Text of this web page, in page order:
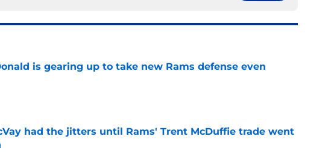
is gearing up to take new Rams defense even
had the jitters until Rams' Trent McDuffie trade went